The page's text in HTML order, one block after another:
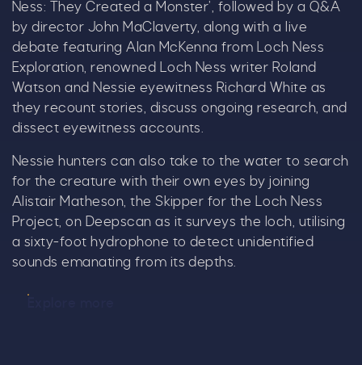
Ness: They Created a Monster’, followed by a Q&A
by director John MaClaverty, along with a live
debate featuring Alan McKenna from Loch Ness
Exploration, renowned Loch Ness writer Roland
Watson and Nessie eyewitness Richard White as
they recount stories, discuss ongoing research, and
dissect eyewitness accounts.
Nessie hunters can also take to the water to search
for the creature with their own eyes by joining
Alistair Matheson, the Skipper for the Loch Ness
Project, on Deepscan as it surveys the loch, utilising
a sixty-foot hydrophone to detect unidentified
sounds emanating from its depths.
By signing up, you agree to the Terms & Conditions.